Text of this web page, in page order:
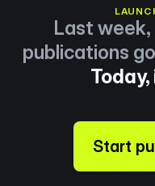
Last week,
publications
Start